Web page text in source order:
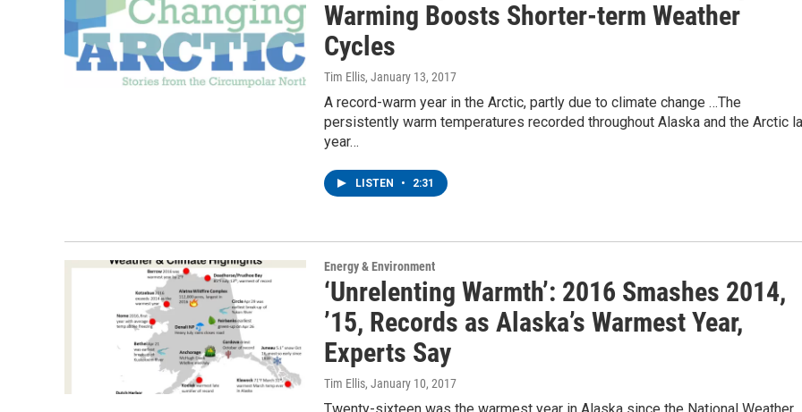
Warming Boosts Shorter-term Weather
Cycles
Tim Ellis, January 13, 2017
A record-warm year in the Arctic, partly due to climate change …The
persistently warm temperatures recorded throughout Alaska and the Arctic
year…
LISTEN • 2:31
Energy & Environment
‘Unrelenting Warmth’: 2016 Smashes 2014,
’15, Records as Alaska’s Warmest Year,
Experts Say
Tim Ellis, January 10, 2017